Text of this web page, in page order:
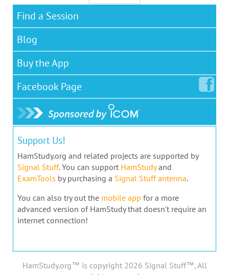
Find a Session
Blog
Buy the App
Facebook Page
Support Us!
HamStudy.org and related projects are supported by
Signal Stuff. You can support HamStudyand
ExamTools by purchasing a Signal Stuff antenna.
You can also try out the mobile app for a more
advanced version of HamStudy that doesn't require an
internet connection!
HamStudy.org™ is copyright 2026 Signal Stuff™, All